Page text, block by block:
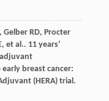
, Gelber RD, Procter
, et al.. 11 years’
breast cancer:
(HERA) trial.